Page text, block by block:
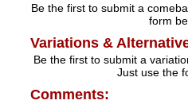
Be the first to submit a
form
Variations &
Be the first to submit a
Just use the
Comments: